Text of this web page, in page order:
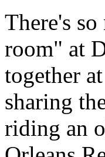
There's
room" at
together
sharing
riding an